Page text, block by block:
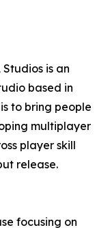
is an
based in
to bring people
multiplayer
player skill
release.
focusing on